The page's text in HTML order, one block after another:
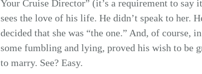
Your Cruise Director” (it’s a requirement to say
sees the love of his life. He didn’t speak to her.
decided that she was “the one.” And, of course,
some fumbling and lying, proved his wish to be
to marry. See? Easy.